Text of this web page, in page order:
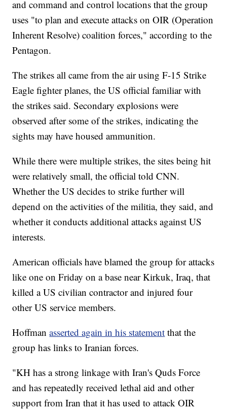
and command and control locations that the group
uses "to plan and execute attacks on OIR (Operation
Inherent Resolve) coalition forces," according to the
Pentagon.
The strikes all came from the air using F-15 Strike
Eagle fighter planes, the US official familiar with
the strikes said. Secondary explosions were
observed after some of the strikes, indicating the
sights may have housed ammunition.
While there were multiple strikes, the sites being hit
were relatively small, the official told CNN.
Whether the US decides to strike further will
depend on the activities of the militia, they said, and
whether it conducts additional attacks against US
interests.
American officials have blamed the group for attacks
like one on Friday on a base near Kirkuk, Iraq, that
killed a US civilian contractor and injured four
other US service members.
Hoffmanasserted again in his statement that the
group has links to Iranian forces.
"KH has a strong linkage with Iran's Quds Force
and has repeatedly received lethal aid and other
support from Iran that it has used to attack OIR